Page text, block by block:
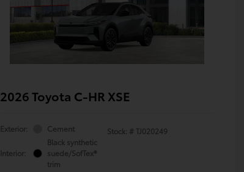
2026 Toyota C-HR XSE
Exterior: Cement
Interior:
Black synthetic
suede/SofTex®
trim
Stock: # TJ020249